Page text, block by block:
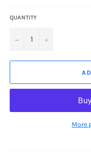
QUANTITY
− +
More